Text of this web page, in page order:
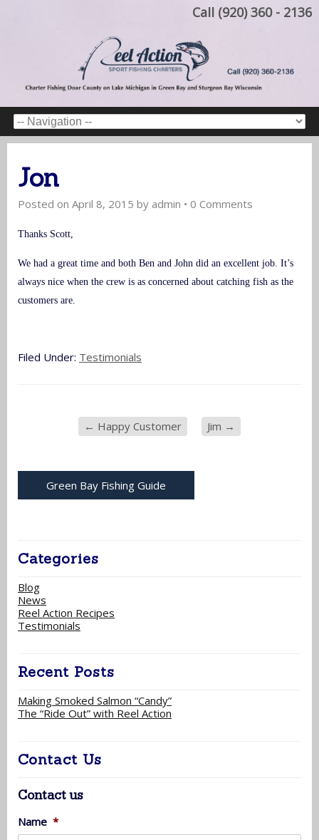
Call (920) 360 - 2136
Jon
Posted on April 8, 2015 by admin • 0 Comments
Thanks Scott,
We had a great time and both Ben and John did an excellent job. It’s
always nice when the crew is as concerned about catching fish as the
customers are.
Filed Under: Testimonials
← Happy Customer Jim →
Green Bay Fishing Guide
Categories
Blog
News
Reel Action Recipes
Testimonials
Recent Posts
Making Smoked Salmon “Candy”
The “Ride Out” with Reel Action
Contact Us
Contact us
Name *